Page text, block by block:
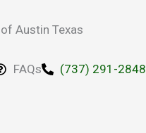
Austin Texas
FAQs (737) 291-2848